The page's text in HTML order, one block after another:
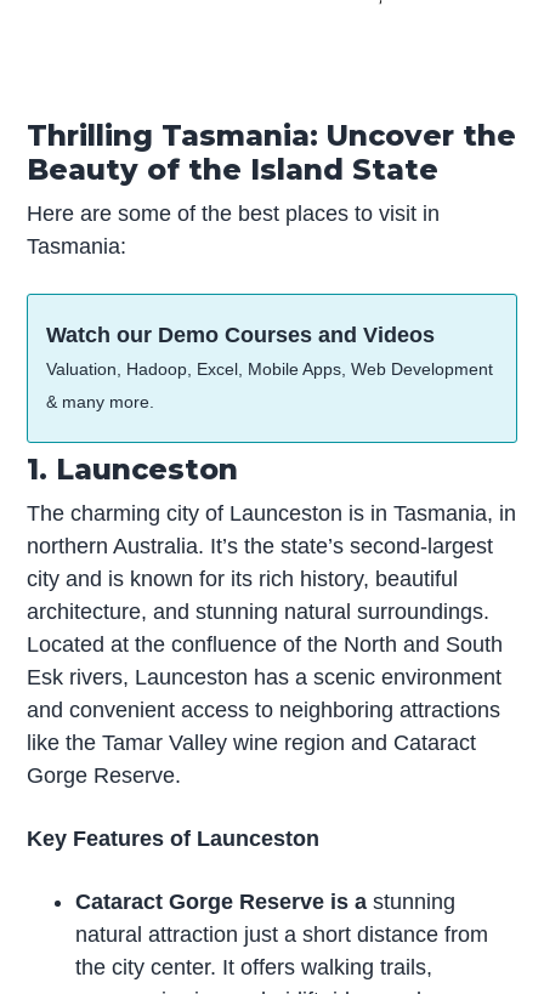
Thrilling Tasmania: Uncover the
Beauty of the Island State
Here are some of the best places to visit in
Tasmania:
Watch our Demo Courses and Videos
Valuation, Hadoop, Excel, Mobile Apps, Web Development
& many more.
1. Launceston
The charming city of Launceston is in Tasmania, in
northern Australia. It’s the state’s second-largest
city and is known for its rich history, beautiful
architecture, and stunning natural surroundings.
Located at the confluence of the North and South
Esk rivers, Launceston has a scenic environment
and convenient access to neighboring attractions
like the Tamar Valley wine region and Cataract
Gorge Reserve.
Key Features of Launceston
Cataract Gorge Reserve is a stunning
natural attraction just a short distance from
the city center. It offers walking trails,